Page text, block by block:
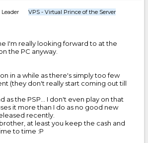
VPS - Virtual Prince of the Server
I'm really looking forward to at the
the PC anyway.
in a while as there's simply too few
(they don't really start coming out till
as the PSP... I don't even play on that
it more than I do as no good new
recently.
at least you keep the cash and
to time :P